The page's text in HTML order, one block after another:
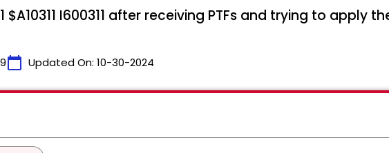
$A10311 I600311 after receiving PTFs and trying to apply
calendar_today Updated On: 10-30-2024